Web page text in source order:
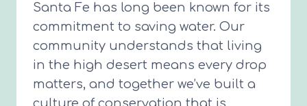
Santa Fe has long been known for its
commitment to saving water. Our
community understands that living
in the high desert means every drop
matters, and together we’ve built a